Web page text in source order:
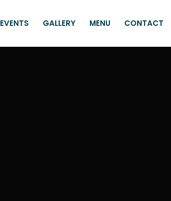
EVENTS GALLERY MENU CONTACT